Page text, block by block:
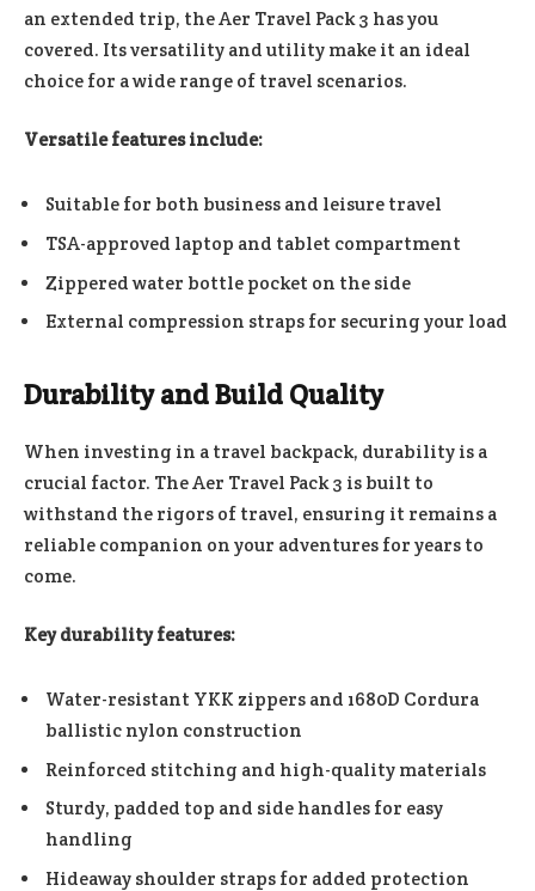
an extended trip, the Aer Travel Pack 3 has you
covered. Its versatility and utility make it an ideal
choice for a wide range of travel scenarios.
Versatile features include:
Suitable for both business and leisure travel
TSA-approved laptop and tablet compartment
Zippered water bottle pocket on the side
External compression straps for securing your load
Durability and Build Quality
When investing in a travel backpack, durability is a
crucial factor. The Aer Travel Pack 3 is built to
withstand the rigors of travel, ensuring it remains a
reliable companion on your adventures for years to
come.
Key durability features:
Water-resistant YKK zippers and 1680D Cordura
ballistic nylon construction
Reinforced stitching and high-quality materials
Sturdy, padded top and side handles for easy
handling
Hideaway shoulder straps for added protection